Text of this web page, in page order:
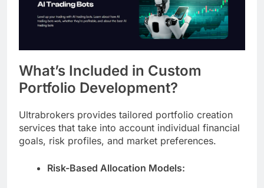
What’s Included in Custom
Portfolio Development?
Ultrabrokers provides tailored portfolio creation
services that take into account individual financial
goals, risk profiles, and market preferences.
Risk-Based Allocation Models: